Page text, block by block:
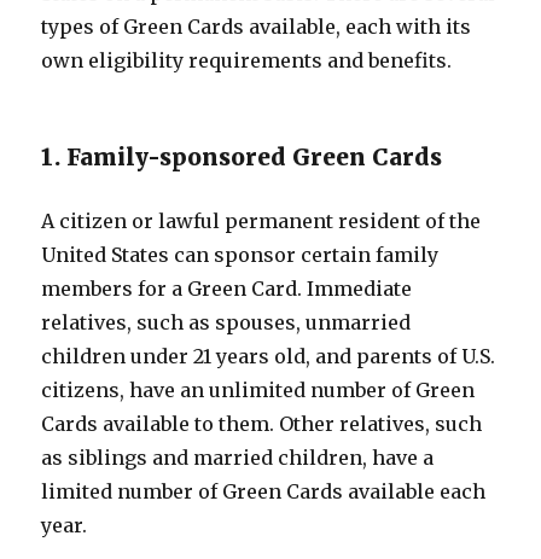
types of Green Cards available, each with its
own eligibility requirements and benefits.
1. Family-sponsored Green Cards
A citizen or lawful permanent resident of the
United States can sponsor certain family
members for a Green Card. Immediate
relatives, such as spouses, unmarried
children under 21 years old, and parents of U.S.
citizens, have an unlimited number of Green
Cards available to them. Other relatives, such
as siblings and married children, have a
limited number of Green Cards available each
year.